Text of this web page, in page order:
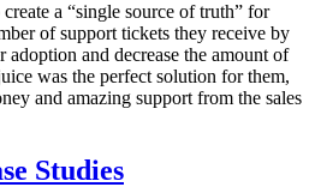
a “single source of truth” for
of support tickets they receive by
adoption and decrease the amount of
was the perfect solution for them,
and amazing support from the sales
Studies